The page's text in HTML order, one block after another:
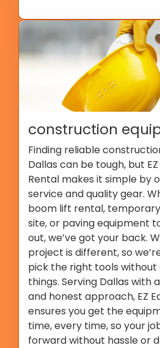
construction
Finding reliable
Dallas can be tough, but
Rental makes it simple by
service and quality gear.
boom lift rental,
site, or paving equipment
out, we’ve got your back.
project is different, so
pick the right tools
things. Serving Dallas with
and honest approach, EZ
ensures you get the
time, every time, so your
forward without hassle or